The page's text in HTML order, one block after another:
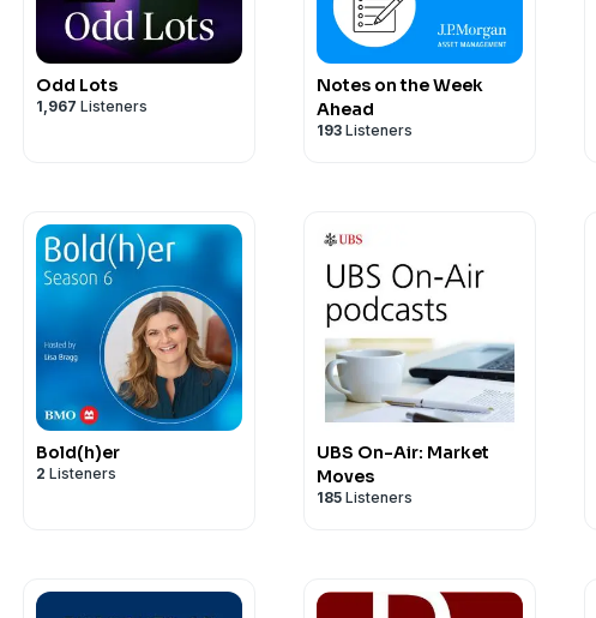
Odd Lots
1,967 Listeners
Notes on the Week
Ahead
193 Listeners
Bold(h)er
2 Listeners
UBS On-Air: Market
Moves
185 Listeners